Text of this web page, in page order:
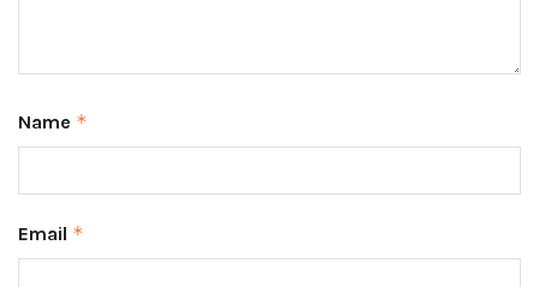
Name *
Email *